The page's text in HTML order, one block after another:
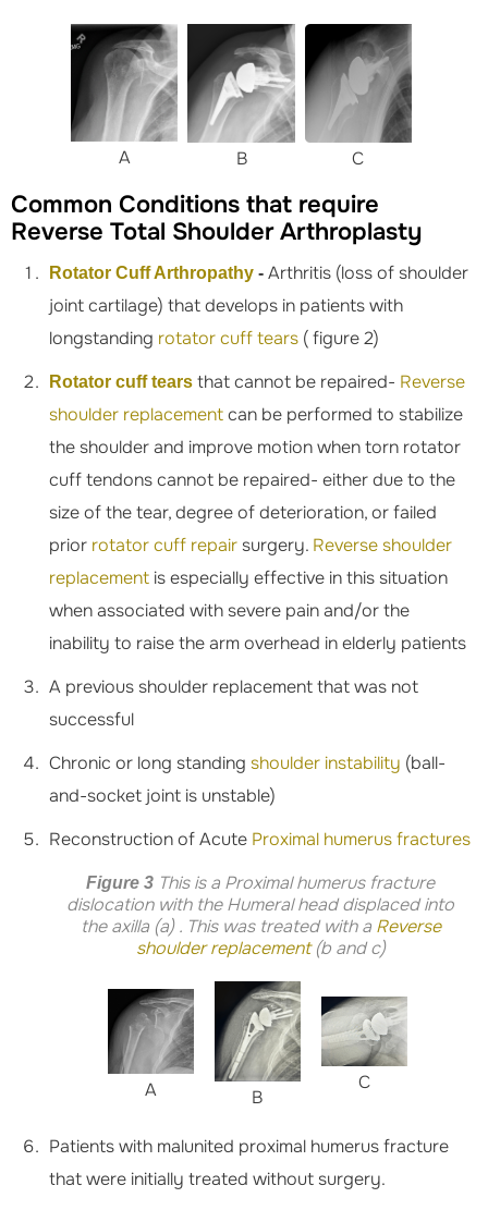
A B C
Common Conditions that require
Reverse Total Shoulder Arthroplasty
Rotator Cuff Arthropathy - Arthritis (loss of shoulder
joint cartilage) that develops in patients with
longstanding rotator cuff tears ( figure 2)
Rotator cuff tears that cannot be repaired- Reverse
shoulder replacementcan be performed to stabilize
the shoulder and improve motion when torn rotator
cuff tendons cannot be repaired- either due to the
size of the tear, degree of deterioration, or failed
prior rotator cuff repair surgery. Reverse shoulder
replacement is especially effective in this situation
when associated with severe pain and/or the
inability to raise the arm overhead in elderly patients
A previous shoulder replacement that was not
successful
Chronic or long standing shoulder instability (ball-
and-socket joint is unstable)
Reconstruction of Acute Proximal humerus fractures
Figure 3 This is a Proximal humerus fracture
dislocation with the Humeral head displaced into
the axilla (a) . This was treated with a Reverse
shoulder replacement(b and c)
A B
C
Patients with malunited proximal humerus fracture
that were initially treated without surgery.